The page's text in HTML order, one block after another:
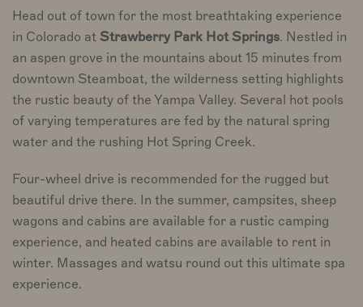
Head out of town for the most breathtaking experience
in Colorado at Strawberry Park Hot Springs. Nestled in
an aspen grove in the mountains about 15 minutes from
downtown Steamboat, the wilderness setting highlights
the rustic beauty of the Yampa Valley. Several hot pools
of varying temperatures are fed by the natural spring
water and the rushing Hot Spring Creek.
Four-wheel drive is recommended for the rugged but
beautiful drive there. In the summer, campsites, sheep
wagons and cabins are available for a rustic camping
experience, and heated cabins are available to rent in
winter. Massages and watsu round out this ultimate spa
experience.